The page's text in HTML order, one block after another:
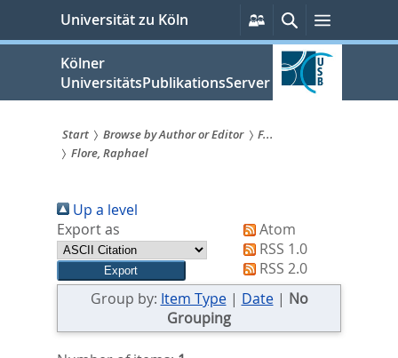
springen
Universität zu Köln
Persönliche
Services
SucheMenü
Kölner
UniversitätsPublikationsServer
Sie
sind
hier:
Start Browse by Author or Editor
F...
Flore, Raphael
Up a level
Export as
Atom
RSS 1.0
RSS 2.0
Group by: Item Type| Date| No
Grouping